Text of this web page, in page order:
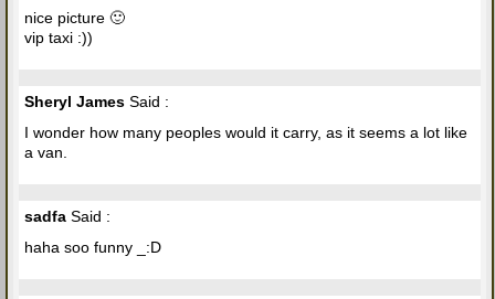
nice picture 🙂
vip taxi :))
Sheryl James Said :
I wonder how many peoples would it carry, as it seems a lot like
a van.
sadfa Said :
haha soo funny _:D